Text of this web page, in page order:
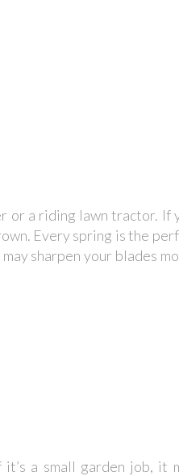
or a riding lawn tractor. If
Every spring is the
sharpen your blades
it’s a small garden job, it